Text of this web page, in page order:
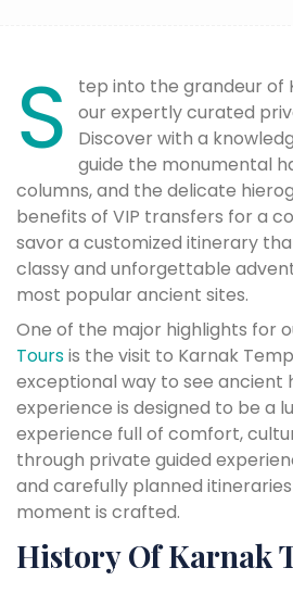
S
tep into the grandeur of
our expertly curated
Discover with a
guide the monumental
columns, and the delicate
benefits of VIP transfers for a
savor a customized itinerary
classy and unforgettable
most popular ancient sites.
One of the major highlights for
Toursis the visit to Karnak
exceptional way to see ancient
experience is designed to be a
experience full of comfort,
through private guided
and carefully planned
moment is crafted.
History Of Karnak